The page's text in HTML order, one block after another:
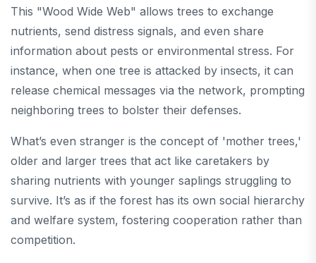
This "Wood Wide Web" allows trees to exchange
nutrients, send distress signals, and even share
information about pests or environmental stress. For
instance, when one tree is attacked by insects, it can
release chemical messages via the network, prompting
neighboring trees to bolster their defenses.
What’s even stranger is the concept of 'mother trees,'
older and larger trees that act like caretakers by
sharing nutrients with younger saplings struggling to
survive. It’s as if the forest has its own social hierarchy
and welfare system, fostering cooperation rather than
competition.